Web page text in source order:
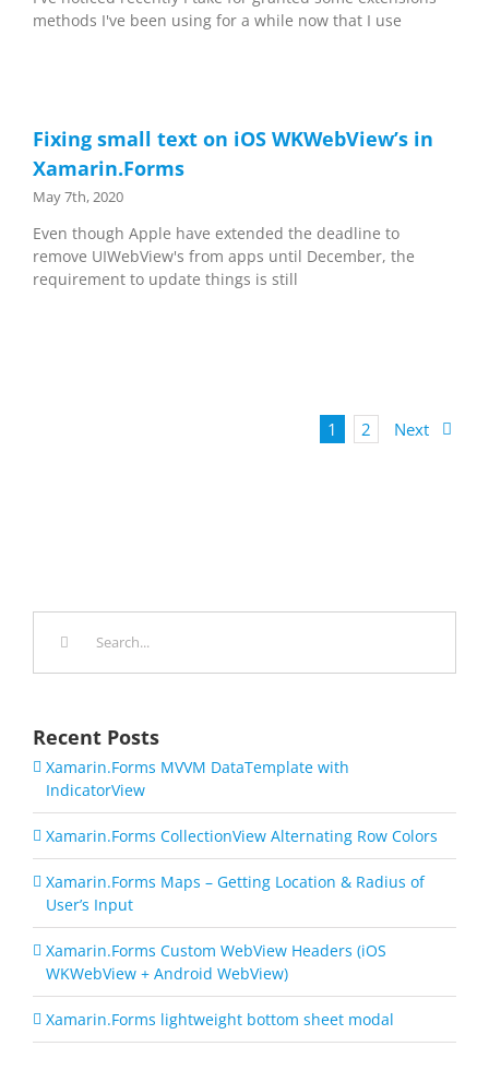
methods I've been using for a while now that I use
Fixing small text on iOS WKWebView’s in
Xamarin.Forms
May 7th, 2020
Even though Apple have extended the deadline to
remove UIWebView's from apps until December, the
requirement to update things is still
1 2 Next
Recent Posts
Xamarin.Forms MVVM DataTemplate with
IndicatorView
Xamarin.Forms CollectionView Alternating Row Colors
Xamarin.Forms Maps – Getting Location & Radius of
User’s Input
Xamarin.Forms Custom WebView Headers (iOS
WKWebView + Android WebView)
Xamarin.Forms lightweight bottom sheet modal